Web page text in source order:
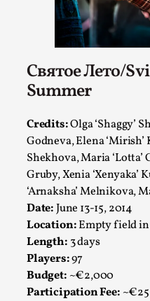
Святое Лето/
Summer
Credits:Olga ‘Shaggy’
Godneva, Elena ‘Mirish’
Shekhova, Maria
Gruby, Xenia ‘Xenyaka’
‘Arnaksha’ Melnikova,
Date:June 13-15, 2014
Location:Empty field in
Length: 3 days
Players:97
Budget: ~€2,000
Participation Fee: ~€25
Performance and
By Mo Holkar
Introduction Definitions
‘performance’ and
Read More...